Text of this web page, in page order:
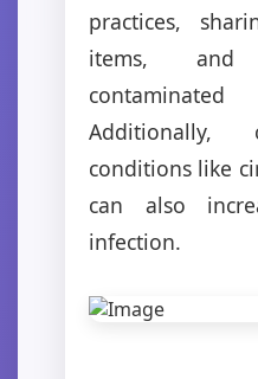
practices,
items,
Additionally,
conditions like
can also
infection.